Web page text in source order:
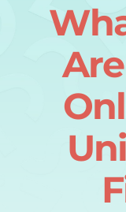
Contact Us